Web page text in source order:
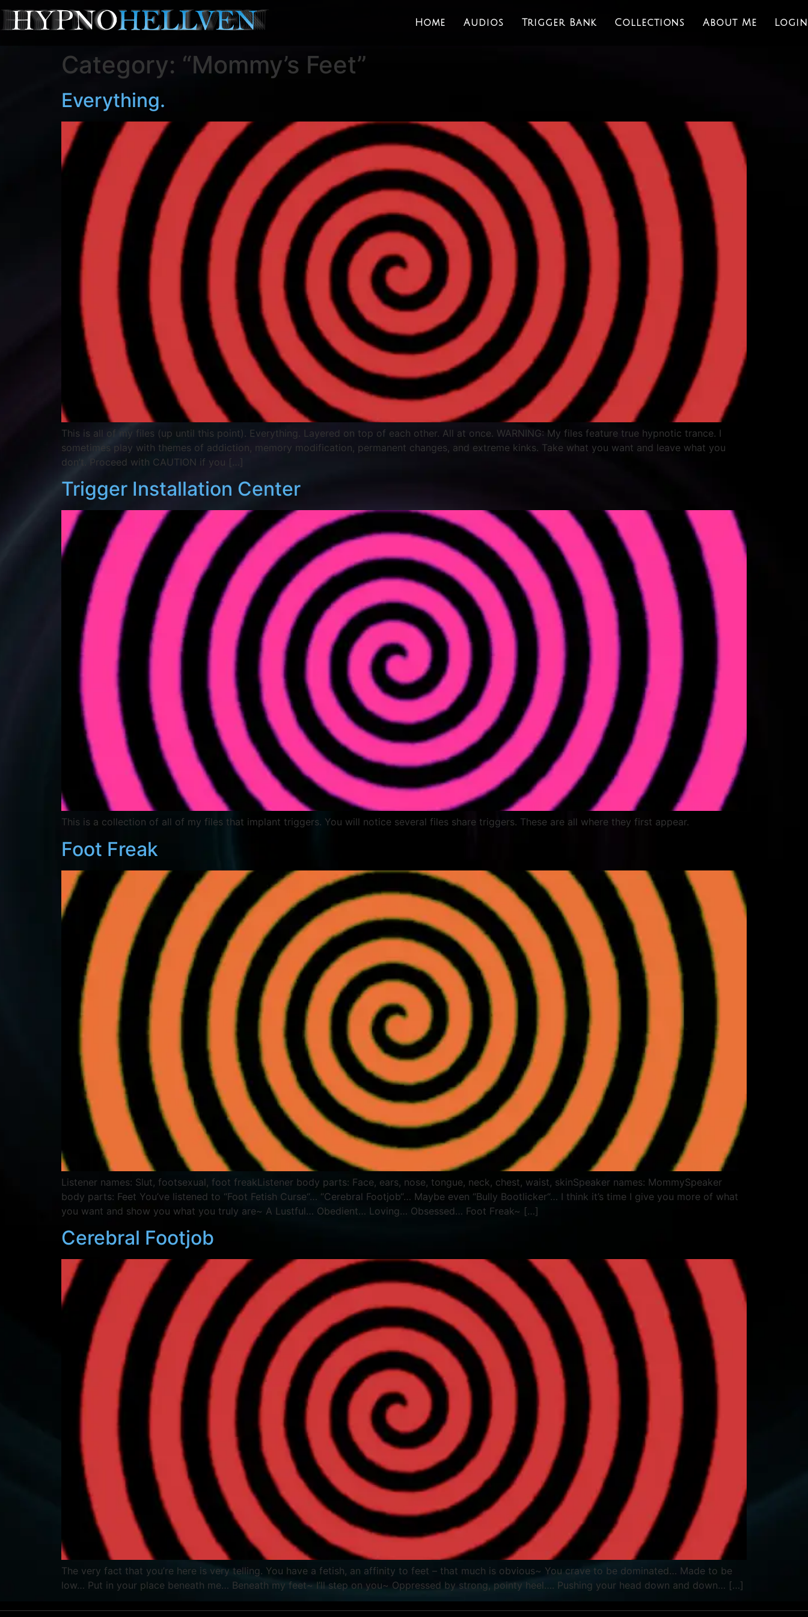
Home Audios Trigger Bank Collections About Me Login
Category: “Mommy’s Feet”
Everything.
This is all of my files (up until this point). Everything. Layered on top of each other. All at once. WARNING: My files feature true hypnotic trance. I
sometimes play with themes of addiction, memory modification, permanent changes, and extreme kinks. Take what you want and leave what you
don’t. Proceed with CAUTION if you […]
Trigger Installation Center
This is a collection of all of my files that implant triggers. You will notice several files share triggers. These are all where they first appear.
Foot Freak
Listener names: Slut, footsexual, foot freakListener body parts: Face, ears, nose, tongue, neck, chest, waist, skinSpeaker names: MommySpeaker
body parts: Feet You’ve listened to “Foot Fetish Curse“… “Cerebral Footjob“… Maybe even “Bully Bootlicker“… I think it’s time I give you more of what
you want and show you what you truly are~ A Lustful… Obedient… Loving… Obsessed… Foot Freak~ […]
Cerebral Footjob
The very fact that you’re here is very telling. You have a fetish, an affinity to feet – that much is obvious~ You crave to be dominated… Made to be
low… Put in your place beneath me… Beneath my feet~ I’ll step on you~ Oppressed by strong, pointy heel…. Pushing your head down and down… […]